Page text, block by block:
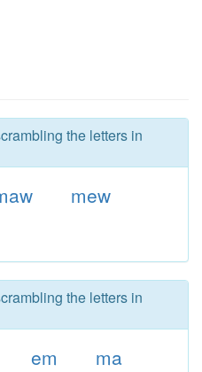
the letters in
mew
the letters in
em
ma